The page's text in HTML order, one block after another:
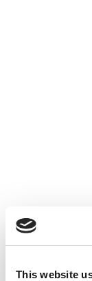
This website